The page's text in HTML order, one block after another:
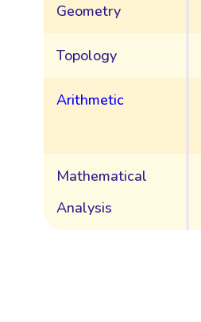
Geometry
Topology
Arithmetic
Mathematical
Analysis